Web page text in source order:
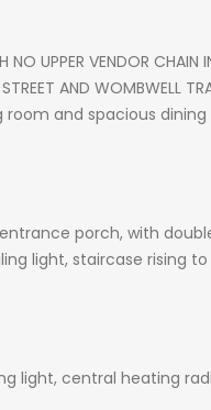
UPPER VENDOR
AND WOMBWELL
room and spacious
porch, with
light, staircase rising
central heating